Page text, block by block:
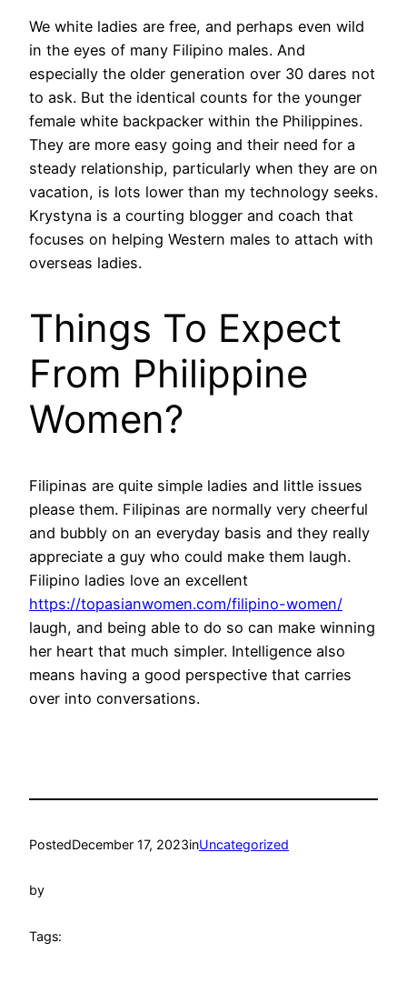
We white ladies are free, and perhaps even wild
in the eyes of many Filipino males. And
especially the older generation over 30 dares not
to ask. But the identical counts for the younger
female white backpacker within the Philippines.
They are more easy going and their need for a
steady relationship, particularly when they are on
vacation, is lots lower than my technology seeks.
Krystyna is a courting blogger and coach that
focuses on helping Western males to attach with
overseas ladies.
Things To Expect
From Philippine
Women?
Filipinas are quite simple ladies and little issues
please them. Filipinas are normally very cheerful
and bubbly on an everyday basis and they really
appreciate a guy who could make them laugh.
Filipino ladies love an excellent
https://topasianwomen.com/filipino-women/
laugh, and being able to do so can make winning
her heart that much simpler. Intelligence also
means having a good perspective that carries
over into conversations.
PostedDecember 17, 2023inUncategorized
by
Tags: